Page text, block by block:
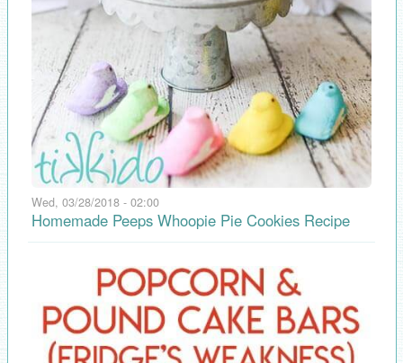
Wed, 03/28/2018 - 02:00
Homemade Peeps Whoopie Pie Cookies Recipe